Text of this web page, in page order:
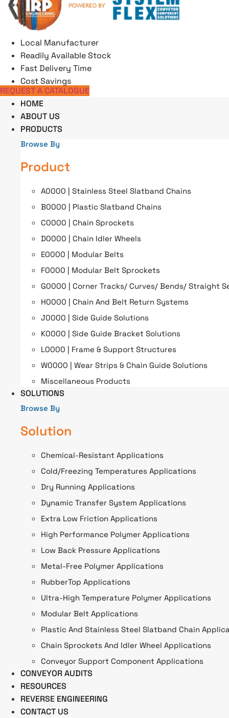
Skip
content
Local Manufacturer
Readily Available Stock
Fast Delivery Time
Cost Savings
REQUEST A CATALOGUE
HOME
ABOUT US
PRODUCTS
Browse By
Product
A0000 | Stainless Steel Slatband Chains
B0000 | Plastic Slatband Chains
C0000 | Chain Sprockets
D0000 | Chain Idler Wheels
E0000 | Modular Belts
F0000 | Modular Belt Sprockets
G0000 | Corner Tracks/ Curves/ Bends/ Straight
H0000 | Chain And Belt Return Systems
J0000 | Side Guide Solutions
K0000 | Side Guide Bracket Solutions
L0000 | Frame & Support Structures
W0000 | Wear Strips & Chain Guide Solutions
Miscellaneous Products
SOLUTIONS
Browse By
Solution
Chemical-Resistant Applications
Cold/Freezing Temperatures Applications
Dry Running Applications
Dynamic Transfer System Applications
Extra Low Friction Applications
High Performance Polymer Applications
Low Back Pressure Applications
Metal-Free Polymer Applications
RubberTop Applications
Ultra-High Temperature Polymer Applications
Modular Belt Applications
Plastic And Stainless Steel Slatband Chain
Chain Sprockets And Idler Wheel Applications
Conveyor Support Component Applications
CONVEYOR AUDITS
RESOURCES
REVERSE ENGINEERING
CONTACT US